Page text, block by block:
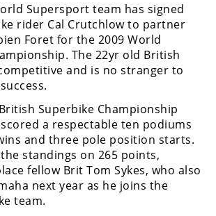
Supersport team has signed
rider Cal Crutchlow to partner
Foret for the 2009 World
The 22yr old British
and is no stranger to
Superbike Championship
a respectable ten podiums
and three pole position starts.
standings on 265 points,
fellow Brit Tom Sykes, who also
next year as he joins the
team.